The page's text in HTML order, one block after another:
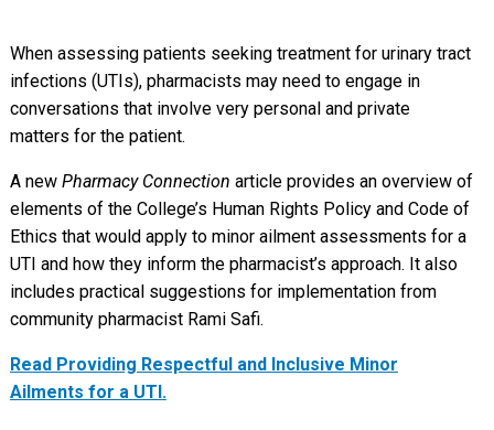
When assessing patients seeking treatment for urinary tract
infections (UTIs), pharmacists may need to engage in
conversations that involve very personal and private
matters for the patient.
A new Pharmacy Connection article provides an overview of
elements of the College’s Human Rights Policy and Code of
Ethics that would apply to minor ailment assessments for a
UTI and how they inform the pharmacist’s approach. It also
includes practical suggestions for implementation from
community pharmacist Rami Safi.
Read Providing Respectful and Inclusive Minor
Ailments for a UTI.